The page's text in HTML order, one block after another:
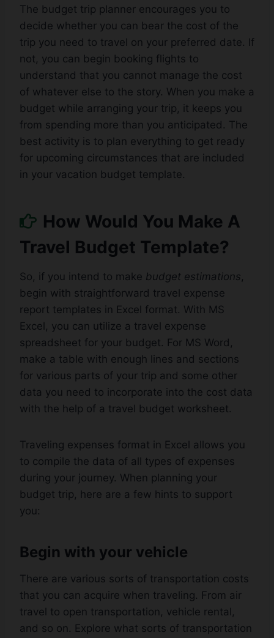
The budget trip planner encourages you to
decide whether you can bear the cost of the
trip you need to travel on your preferred date. If
not, you can begin booking flights to
understand that you cannot manage the cost
of whatever else to the story. When you make a
budget while arranging your trip, it keeps you
from spending more than you anticipated. The
best activity is to plan everything to get ready
for upcoming circumstances that are included
in your vacation budget template.
How Would You Make A
Travel Budget Template?
So, if you intend to make budget estimations,
begin with straightforward travel expense
report templates in Excel format. With MS
Excel, you can utilize a travel expense
spreadsheet for your budget. For MS Word,
make a table with enough lines and sections
for various parts of your trip and some other
data you need to incorporate into the cost data
with the help of a travel budget worksheet.
Traveling expenses format in Excel allows you
to compile the data of all types of expenses
during your journey. When planning your
budget trip, here are a few hints to support
you:
Begin with your vehicle
There are various sorts of transportation costs
that you can acquire when traveling. From air
travel to open transportation, vehicle rental,
and so on. Explore what sorts of transportation